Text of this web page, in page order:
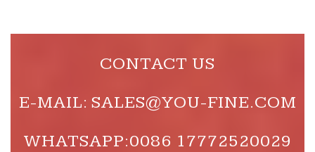
CONTACT US
E-MAIL: SALES@YOU-FINE.COM
WHATSAPP:0086 17772520029